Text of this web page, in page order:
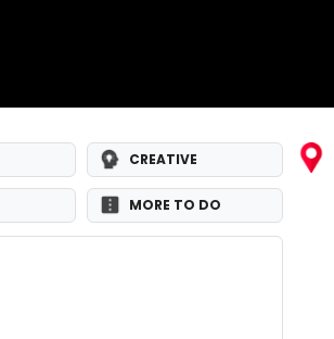
CREATIVE
MORE TO DO